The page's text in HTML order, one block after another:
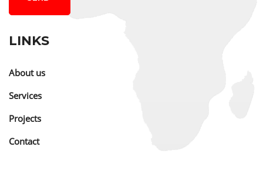
LINKS
About us
Services
Projects
Contact